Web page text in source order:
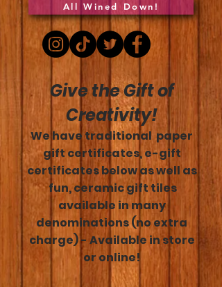
All Wined Down!
Give the Gift of
Creativity!
We have traditional paper
gift certificates, e-gift
certificates below as well as
fun, ceramic gift tiles
available in many
denominations (no extra
charge) - Available in store
or online!